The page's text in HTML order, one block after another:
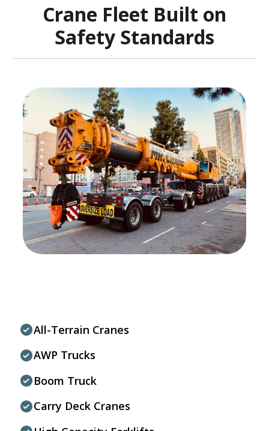
Crane Fleet Built on
Safety Standards
All-Terrain Cranes
AWP Trucks
Boom Truck
Carry Deck Cranes